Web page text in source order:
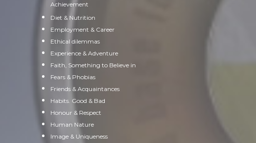
Achievement
Diet & Nutrition
Employment & Career
Ethical dilemmas
Experience & Adventure
Faith, Something to Believe in
Fears & Phobias
Friends & Acquaintances
Habits. Good & Bad
Honour & Respect
Human Nature
Image & Uniqueness